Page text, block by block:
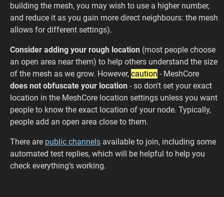
building the mesh, you may wish to use a higher number,
and reduce it as you gain more direct neighbours: the mesh
allows for different settings).
Consider adding your rough location (most people choose
an open area near them) to help others understand the size
of the mesh as we grow. However, caution - MeshCore
does not obfuscate your location - so don't set your exact
location in the MeshCore location settings unless you want
people to know the exact location of your node. Typically,
people add an open area close to them.
There are public channels available to join, including some
automated test replies, which will be helpful to help you
check everything’s working.